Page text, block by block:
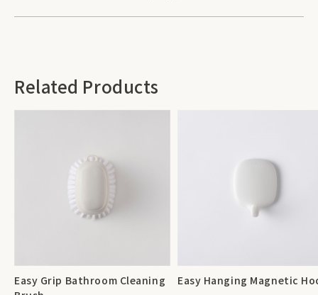
Related Products
Easy Grip Bathroom Cleaning
Easy Hanging Magnetic